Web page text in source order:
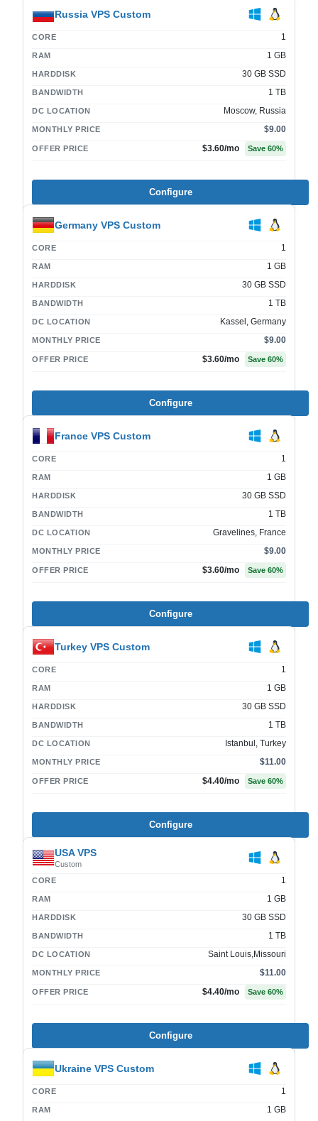
Russia VPS Custom
CORE 1
RAM 1 GB
HARDDISK 30 GB SSD
BANDWIDTH 1 TB
DC LOCATION Moscow, Russia
MONTHLY PRICE $9.00
OFFER PRICE $3.60/mo Save 60%
Configure
Germany VPS Custom
CORE 1
RAM 1 GB
HARDDISK 30 GB SSD
BANDWIDTH 1 TB
DC LOCATION Kassel, Germany
MONTHLY PRICE $9.00
OFFER PRICE $3.60/mo Save 60%
Configure
France VPS Custom
CORE 1
RAM 1 GB
HARDDISK 30 GB SSD
BANDWIDTH 1 TB
DC LOCATION Gravelines, France
MONTHLY PRICE $9.00
OFFER PRICE $3.60/mo Save 60%
Configure
Turkey VPS Custom
CORE 1
RAM 1 GB
HARDDISK 30 GB SSD
BANDWIDTH 1 TB
DC LOCATION Istanbul, Turkey
MONTHLY PRICE $11.00
OFFER PRICE $4.40/mo Save 60%
Configure
USA VPS
Custom
CORE
1
RAM 1 GB
HARDDISK 30 GB SSD
BANDWIDTH 1 TB
DC LOCATION Saint Louis,Missouri
MONTHLY PRICE $11.00
OFFER PRICE $4.40/mo Save 60%
Configure
Ukraine VPS Custom
CORE 1
RAM 1 GB